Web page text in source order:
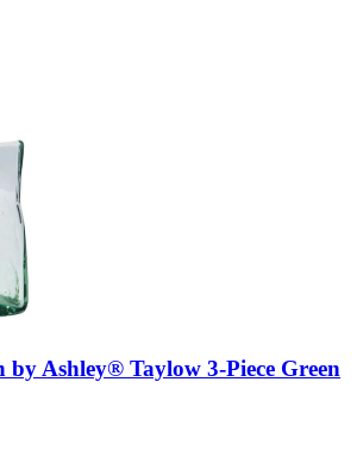
by Ashley® Taylow 3-Piece Green